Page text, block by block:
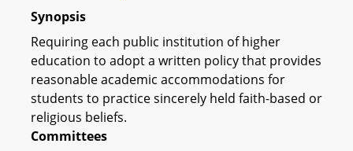
Synopsis
Requiring each public institution of higher
education to adopt a written policy that provides
reasonable academic accommodations for
students to practice sincerely held faith-based or
religious beliefs.
Committees